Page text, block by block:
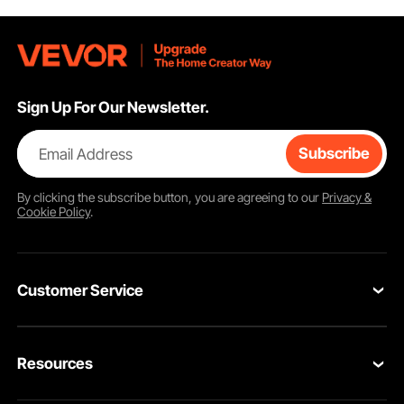
Sign Up For Our Newsletter.
Email Address Subscribe
By clicking thesubscribebutton, you are agreeing to our Privacy &
Cookie Policy.
Customer Service
VEVOR Return & Refund Policy
Resources